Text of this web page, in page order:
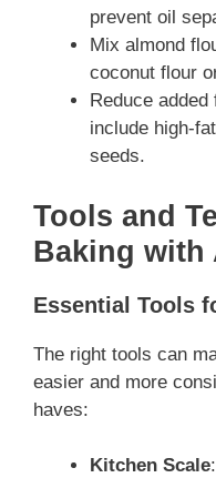
prevent oil
Mix almond
coconut flour
Reduce
include high-
seeds.
Tools and
Baking with
Essential Tools
The right tools can
easier and more
haves:
Kitchen Scale